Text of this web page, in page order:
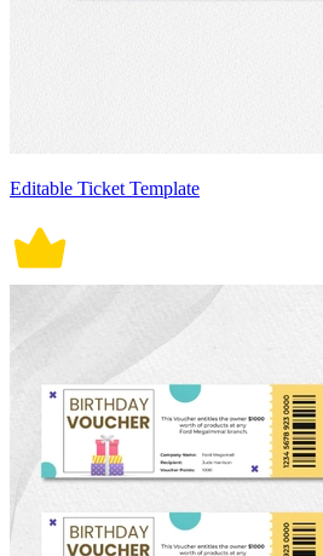
Editable Ticket Template